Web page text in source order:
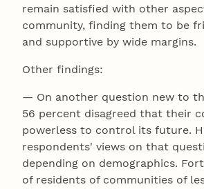
remain satisfied with other
community, finding them to be
and supportive by wide margins.
Other findings:
— On another question new to
56 percent disagreed that their
powerless to control its future.
respondents' views on that
depending on demographics.
of residents of communities of